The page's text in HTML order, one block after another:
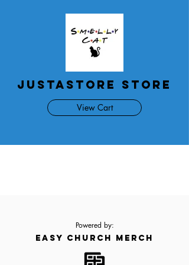
JustAStore Store
View Cart
Powered by:
EASY CHURCH MERCH